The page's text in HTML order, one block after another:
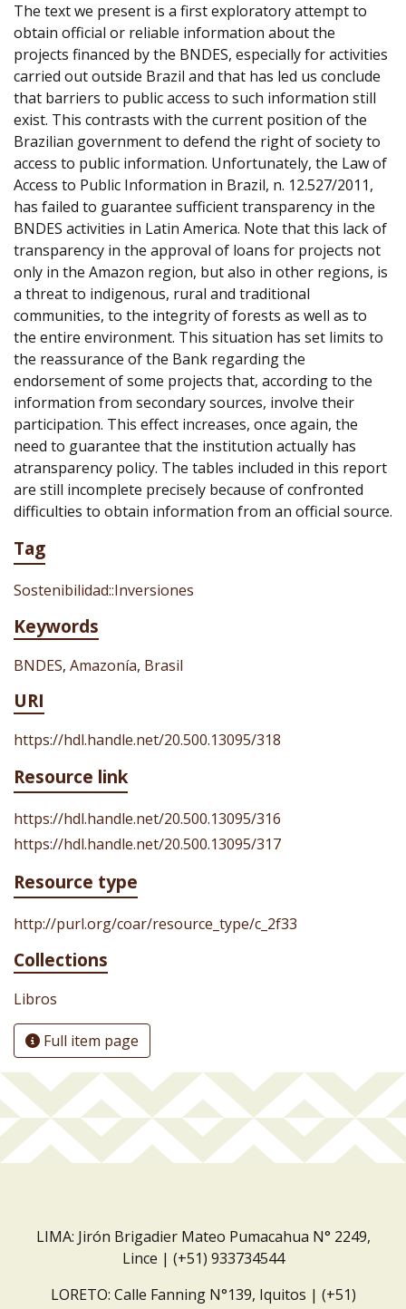
The text we present is a first exploratory attempt to
obtain official or reliable information about the
projects financed by the BNDES, especially for activities
carried out outside Brazil and that has led us conclude
that barriers to public access to such information still
exist. This contrasts with the current position of the
Brazilian government to defend the right of society to
access to public information. Unfortunately, the Law of
Access to Public Information in Brazil, n. 12.527/2011,
has failed to guarantee sufficient transparency in the
BNDES activities in Latin America. Note that this lack of
transparency in the approval of loans for projects not
only in the Amazon region, but also in other regions, is
a threat to indigenous, rural and traditional
communities, to the integrity of forests as well as to
the entire environment. This situation has set limits to
the reassurance of the Bank regarding the
endorsement of some projects that, according to the
information from secondary sources, involve their
participation. This effect increases, once again, the
need to guarantee that the institution actually has
atransparency policy. The tables included in this report
are still incomplete precisely because of confronted
difficulties to obtain information from an official source.
Tag
Sostenibilidad::Inversiones
Keywords
BNDES, Amazonía, Brasil
URI
https://hdl.handle.net/20.500.13095/318
Resource link
https://hdl.handle.net/20.500.13095/316
https://hdl.handle.net/20.500.13095/317
Resource type
http://purl.org/coar/resource_type/c_2f33
Collections
Libros
Full item page
LIMA: Jirón Brigadier Mateo Pumacahua N° 2249,
Lince | (+51) 933734544
LORETO: Calle Fanning N°139, Iquitos | (+51)